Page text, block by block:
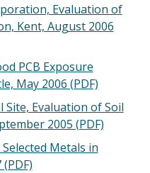
Evaluation of
Kent, August 2006
PCB Exposure
May 2006 (PDF)
Site, Evaluation of Soil
2005 (PDF)
Metals in